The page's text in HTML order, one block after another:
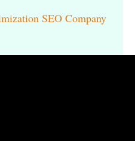
SEO Company